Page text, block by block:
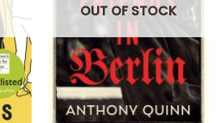
OUT OF STOCK